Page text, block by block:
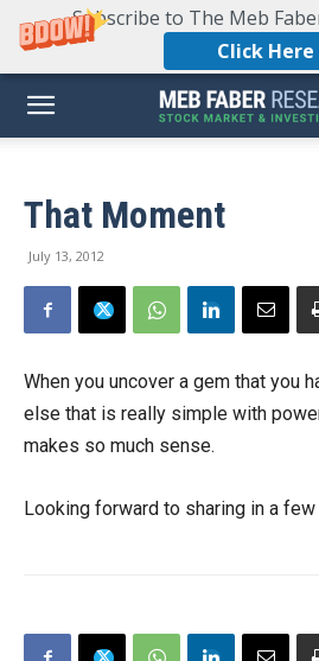
Subscribe to The Meb
Click Here
That Moment
July 13, 2012
When you uncover a gem that you
else that is really simple with
makes so much sense.
Looking forward to sharing in a